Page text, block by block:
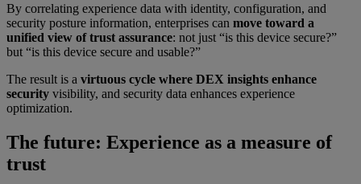
By correlating experience data with identity, configuration, and
security posture information, enterprises can move toward a
unified view of trust assurance: not just “is this device secure?”
but “is this device secure and usable?”
The result is a virtuous cycle where DEX insights enhance
security visibility, and security data enhances experience
optimization.
The future: Experience as a measure of
trust